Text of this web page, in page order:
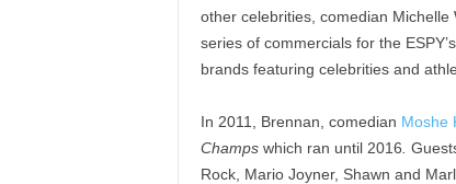
other celebrities, comedian Michelle
series of commercials for the
brands featuring celebrities and
In 2011, Brennan, comedian Moshe
Champs which ran until 2016
Rock, Mario Joyner, Shawn and